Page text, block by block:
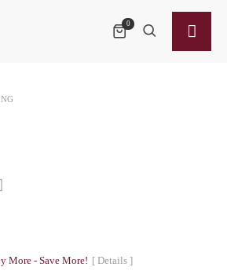
0
More - Save More! [ Details ]